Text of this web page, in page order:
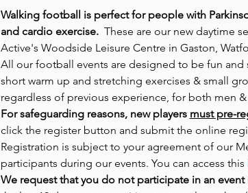
Walking football is perfect for people with
and cardio exercise. These are our new daytime
Active's Woodside Leisure Centre in Gaston,
All our football events are designed to be fun and
short warm up and stretching exercises & small
regardless of previous experience, for both men
For safeguarding reasons, new players must pre-
click the register button and submit the online
Registration is subject to your agreement of our
participants during our events. You can access this
We request that you do not participate in an event